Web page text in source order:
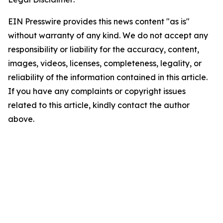
EIN Presswire provides this news content "as is"
without warranty of any kind. We do not accept any
responsibility or liability for the accuracy, content,
images, videos, licenses, completeness, legality, or
reliability of the information contained in this article.
If you have any complaints or copyright issues
related to this article, kindly contact the author
above.